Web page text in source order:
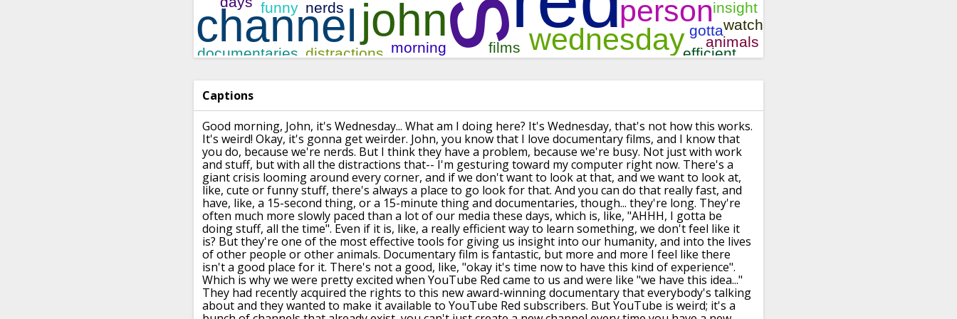
Captions
Good morning, John, it's Wednesday... What am I doing here? It's Wednesday, that's not how this works.
It's weird! Okay, it's gonna get weirder. John, you know that I love documentary films, and I know that
you do, because we're nerds. But I think they have a problem, because we're busy. Not just with work
and stuff, but with all the distractions that-- I'm gesturing toward my computer right now. There's a
giant crisis looming around everycorner, and if we don't want to look at that, and we want to look at,
like, cute or funny stuff, there's always a place to go lookfor that. And you can do that really fast, and
have, like, a 15-second thing, or a 15-minute thingand documentaries, though... they're long. They're
often much more slowly paced than a lot of our media these days, which is, like, "AHHH, I gotta be
doing stuff, all the time". Even if it is, like, a really efficient way to learn something, we don't feel like it
is? But they're one of the most effective tools for giving us insight into our humanity, and into the lives
of other people or other animals. Documentary film is fantastic, but more and more I feel like there
isn't a good place for it. There's not a good, like, "okay it's time nowto have this kind of experience".
Which is why we were pretty excited when YouTube Red came to us and were like "we have this idea..."
They had recently acquired the rights to this new award-winning documentary that everybody's talking
aboutand they wanted to make it available to YouTube Red subscribers. But YouTube is weird; it's a